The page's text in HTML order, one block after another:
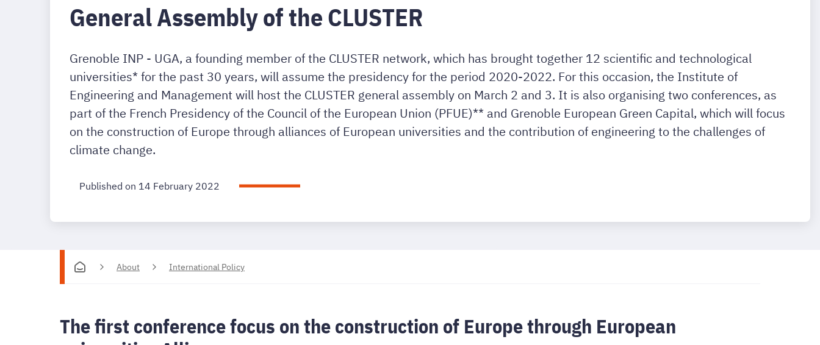
General Assembly of the CLUSTER
Grenoble INP - UGA, a founding member of the CLUSTER network, which has brought together 12 scientific and technological
universities* for the past 30 years, will assume the presidency for the period 2020-2022. For this occasion, the Institute of
Engineering and Management will host the CLUSTER general assembly on March 2 and 3. It is also organising two conferences, as
part of the French Presidency of the Council of the European Union (PFUE)** and Grenoble European Green Capital, which will focus
on the construction of Europe through alliances of European universities and the contribution of engineering to the challenges of
climate change.
Published on 14 February 2022
About International Policy
The first conference focus on the construction of Europe through European